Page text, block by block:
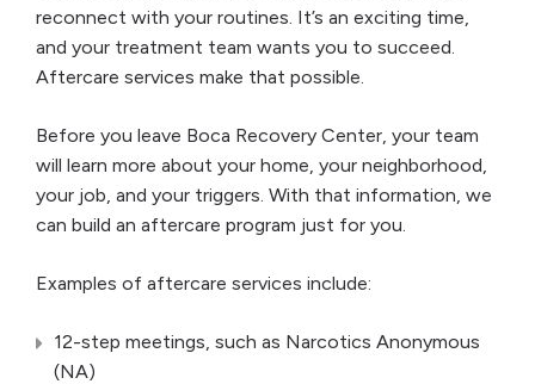
reconnect with your routines. It’s an exciting time,
and your treatment team wants you to succeed.
Aftercare services make that possible.
Before you leave Boca Recovery Center, your team
will learn more about your home, your neighborhood,
your job, and your triggers. With that information, we
can build an aftercare program just for you.
Examples of aftercare services include:
12-step meetings, such as Narcotics Anonymous
(NA)